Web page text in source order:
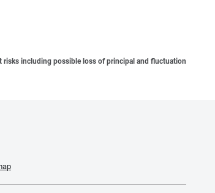
risks including possible loss of principal and fluctuation